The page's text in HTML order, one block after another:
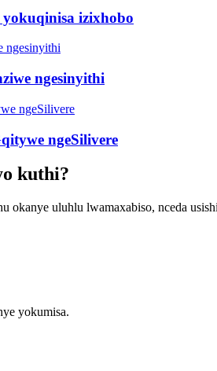
izixhobo
ngesinyithi
ngeSilivere
kuthi?
okanye uluhlu lwamaxabiso, nceda
yokumisa.